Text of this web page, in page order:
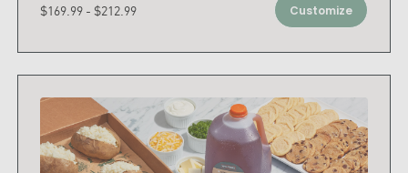
$169.99 - $212.99 Customize